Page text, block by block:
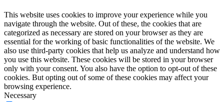
This website uses cookies to improve your experience while you
navigate through the website. Out of these, the cookies that are
categorized as necessary are stored on your browser as they are
essential for the working of basic functionalities of the website. We
also use third-party cookies that help us analyze and understand how
you use this website. These cookies will be stored in your browser
only with your consent. You also have the option to opt-out of these
cookies. But opting out of some of these cookies may affect your
browsing experience.
Necessary